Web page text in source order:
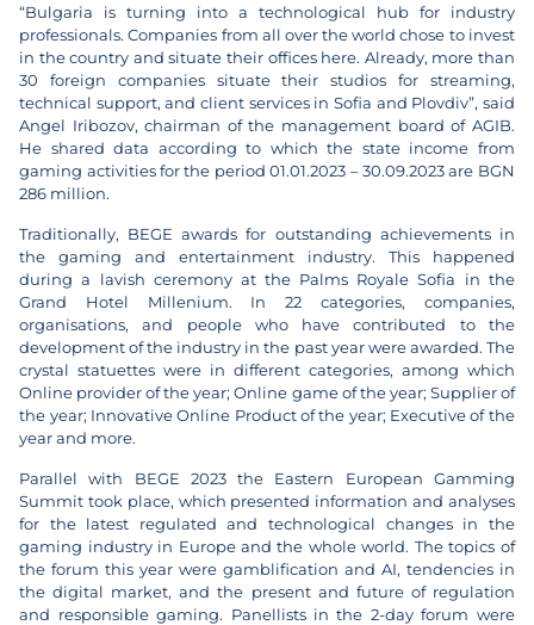
“Bulgaria is turning into a technological hub for industry
professionals. Companies from all over the world chose to invest
in the country and situate their offices here. Already, more than
30 foreign companies situate their studios for streaming,
technical support, and client services in Sofia and Plovdiv”, said
Angel Iribozov, chairman of the management board of AGIB.
He shared data according to which the state income from
gaming activities for the period 01.01.2023 – 30.09.2023 are BGN
286 million.
Traditionally, BEGE awards for outstanding achievements in
the gaming and entertainment industry. This happened
during a lavish ceremony at the Palms Royale Sofia in the
Grand Hotel Millenium. In 22 categories, companies,
organisations, and people who have contributed to the
development of the industry in the past year were awarded. The
crystal statuettes were in different categories, among which
Online provider of the year; Online game of the year; Supplier of
the year; Innovative Online Product of the year; Executive of the
year and more.
Parallel with BEGE 2023 the Eastern European Gamming
Summit took place, which presented information and analyses
for the latest regulated and technological changes in the
gaming industry in Europe and the whole world. The topics of
the forum this year were gamblification and AI, tendencies in
the digital market, and the present and future of regulation
and responsible gaming. Panellists in the 2-day forum were